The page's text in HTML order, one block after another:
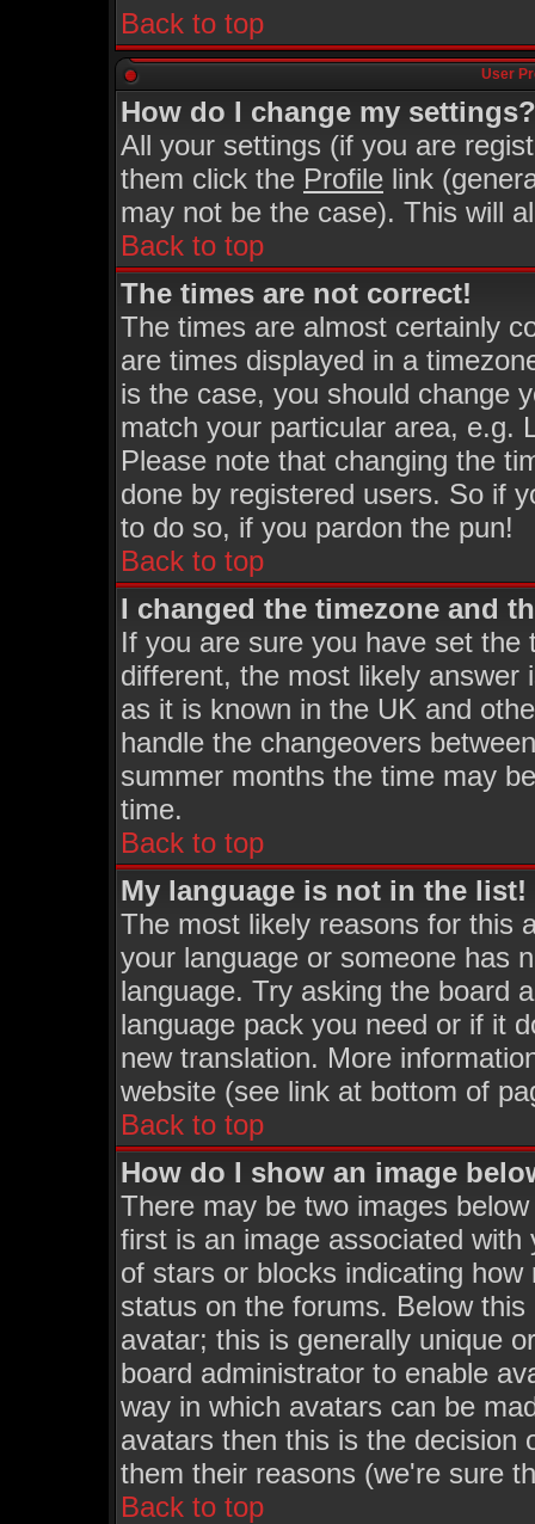
Back to top
User
How do I change my settings?
All your settings (if you are
them click the Profile link
may not be the case). This will
Back to top
The times are not correct!
The times are almost certainly
are times displayed in a
is the case, you should change
match your particular area, e.g.
Please note that changing the
done by registered users. So if
to do so, if you pardon the pun!
Back to top
I changed the timezone and
If you are sure you have set
different, the most likely
as it is known in the UK and
handle the changeovers
summer months the time may
time.
Back to top
My language is not in the list!
The most likely reasons for this
your language or someone has
language. Try asking the board
language pack you need or if it
new translation. More
website (see link at bottom of
Back to top
How do I show an image
There may be two images
first is an image associated
of stars or blocks indicating
status on the forums. Below
avatar; this is generally unique
board administrator to enable
way in which avatars can be
avatars then this is the decision
them their reasons (we're sure
Back to top